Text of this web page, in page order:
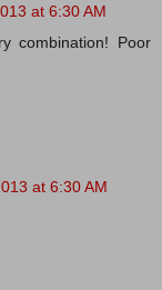
at 6:30 AM
combination! Poor
at 6:30 AM